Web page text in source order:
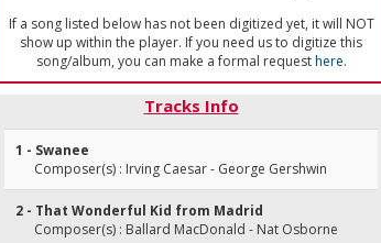
If a song listed below has not been digitized yet, it will NOT
show up within the player. If you need us to digitize this
song/album, you can make a formal requesthere.
Tracks Info
1 - Swanee
Composer(s) : Irving Caesar - George Gershwin
2 - That Wonderful Kid from Madrid
Composer(s) : Ballard MacDonald - Nat Osborne